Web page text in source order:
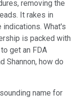
removing the
It rakes in
What's
is packed with
get an FDA
Shannon, how do
name for